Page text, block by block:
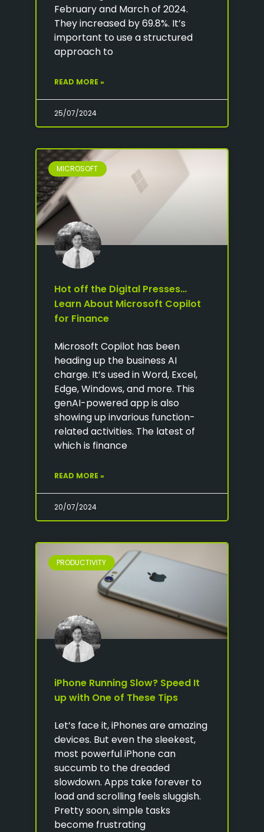
February and March of 2024.
They increased by 69.8%. It’s
important to use a structured
approach to
READ MORE »
25/07/2024
MICROSOFT
Hot off the Digital Presses…
Learn About Microsoft Copilot
for Finance
Microsoft Copilot has been
heading up the business AI
charge. It’s used in Word, Excel,
Edge, Windows, and more. This
genAI-powered app is also
showing up invarious function-
related activities. The latest of
which is finance
READ MORE »
20/07/2024
PRODUCTIVITY
iPhone Running Slow? Speed It
up with One of These Tips
Let’s face it, iPhones are amazing
devices. But even the sleekest,
most powerful iPhone can
succumb to the dreaded
slowdown. Apps take forever to
load and scrolling feels sluggish.
Pretty soon, simple tasks
become frustrating